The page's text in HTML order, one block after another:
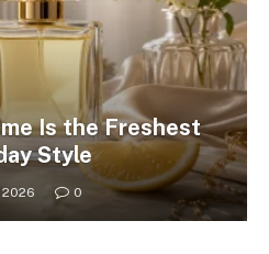
Is the Freshest
Style
2026 0